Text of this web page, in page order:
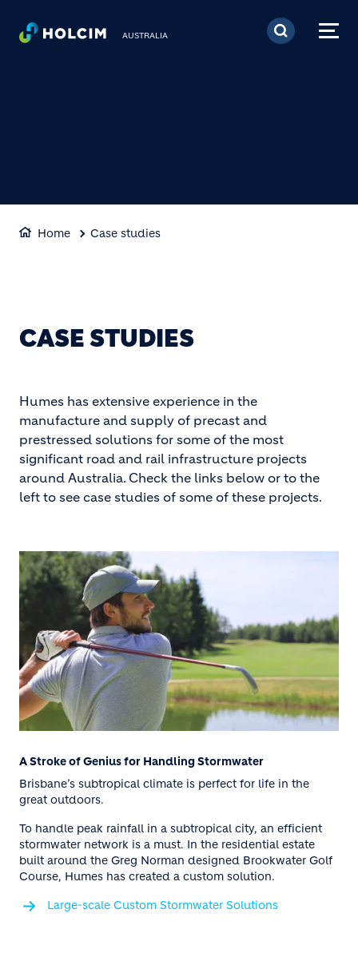
Skip to main content
AUSTRALIA
Home Case studies
CASE STUDIES
Humes has extensive experience in the
manufacture and supply of precast and
prestressed solutions for some of the most
significant road and rail infrastructure projects
around Australia. Check the links below or to the
left to see case studies of some of these projects.
A Stroke of Genius for Handling Stormwater
Brisbane’s subtropical climate is perfect for life in the
great outdoors.
To handle peak rainfall in a subtropical city, an efficient
stormwater network is a must. In the residential estate
built around the Greg Norman designed Brookwater Golf
Course, Humes has created a custom solution.
Large-scale Custom Stormwater Solutions